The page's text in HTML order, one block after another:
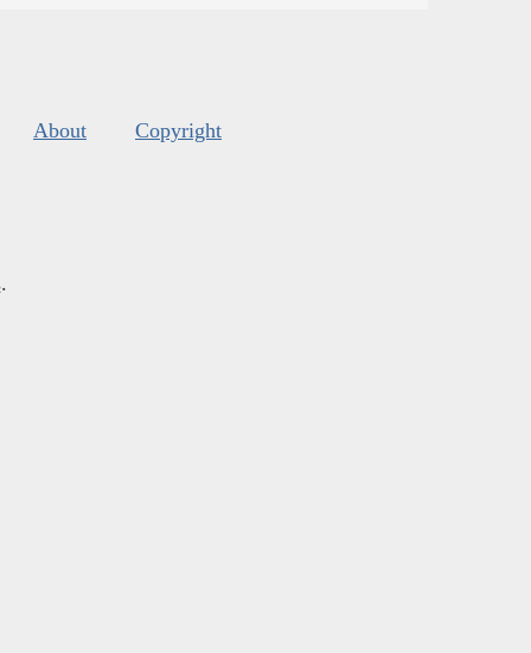
About Copyright
.